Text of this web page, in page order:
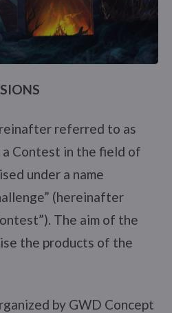
referred to as
Contest in the field of
under a name
(hereinafter
The aim of the
the products of the
by GWD Concept